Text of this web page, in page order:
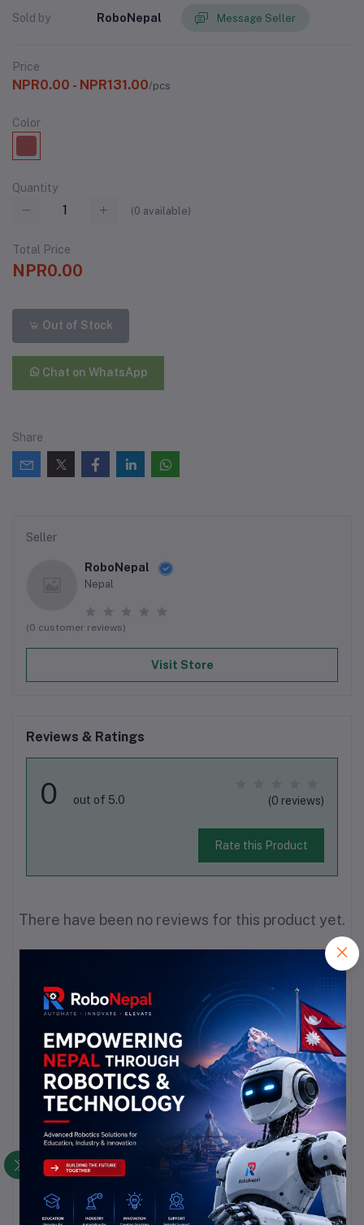
Sold by RoboNepal Message Seller
Price
NPR0.00 - NPR131.00/pcs
Color
Quantity
(0 available)
Total Price
NPR0.00
Out of Stock
Chat on WhatsApp
Share
Seller
RoboNepal
Nepal
(0 customer reviews)
Visit Store
Reviews & Ratings
0 out of 5.0 (0 reviews)
Rate this Product
There have been no reviews for this product yet.
Description Highlights
In digital electronics, a level shifter, also called logic-le